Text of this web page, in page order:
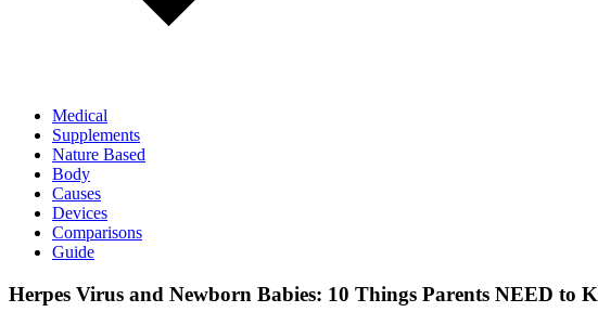
Medical
Supplements
Nature Based
Body
Causes
Devices
Comparisons
Guide
Herpes Virus and Newborn Babies: 10 Things Parents NEED to